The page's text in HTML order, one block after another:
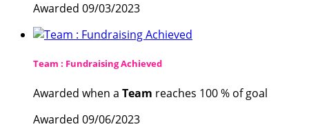
Awarded 09/03/2023
Team : Fundraising Achieved
Awarded when a Team reaches 100 % of goal
Awarded 09/06/2023